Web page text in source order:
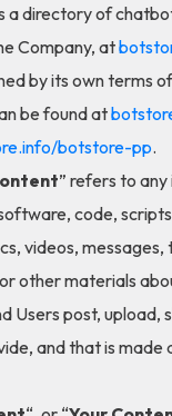
a directory of
Company, at
by its own terms
be found at
botstore-pp.
” refers to
code,
videos,
other materials
Users post, upload,
and that is made